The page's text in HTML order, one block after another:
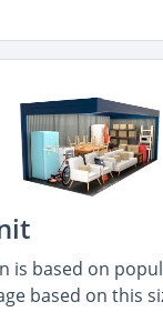
is based on
based on this